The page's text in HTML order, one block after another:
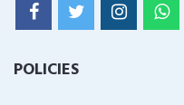
POLICIES